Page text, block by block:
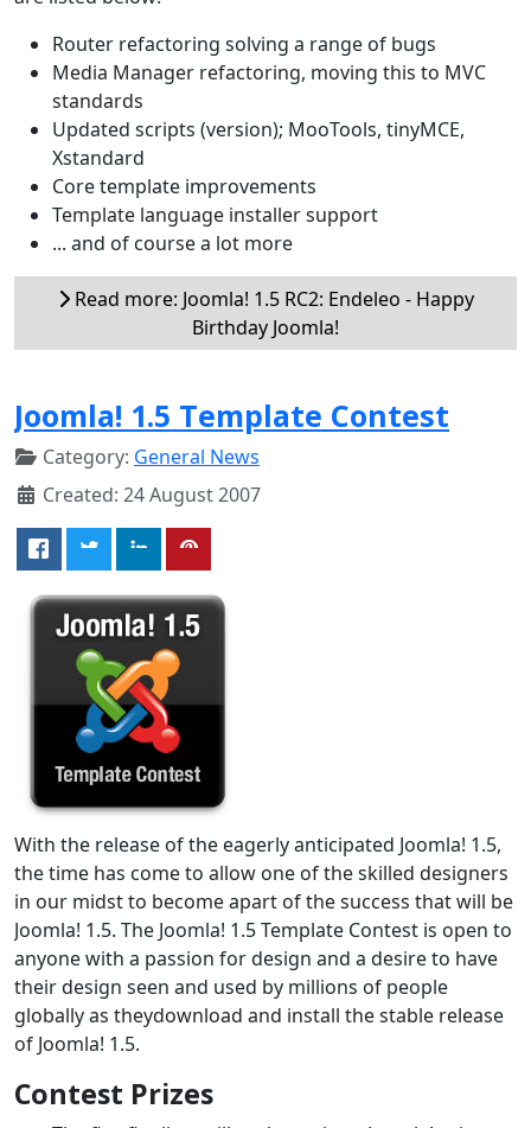
Router refactoring solving a range of bugs
Media Manager refactoring, moving this to MVC
standards
Updated scripts (version); MooTools, tinyMCE,
Xstandard
Core template improvements
Template language installer support
... and of course a lot more
Read more: Joomla! 1.5 RC2: Endeleo - Happy
Birthday Joomla!
Joomla! 1.5 Template Contest
Category: General News
Created: 24 August 2007
With the release of the eagerly anticipated Joomla! 1.5,
the time has come to allow one of the skilled designers
in our midst to become apart of the success that will be
Joomla! 1.5. The Joomla! 1.5 Template Contest is open to
anyone with a passion for design and a desire to have
their design seen and used by millions of people
globally as theydownload and install the stable release
of Joomla! 1.5.
Contest Prizes